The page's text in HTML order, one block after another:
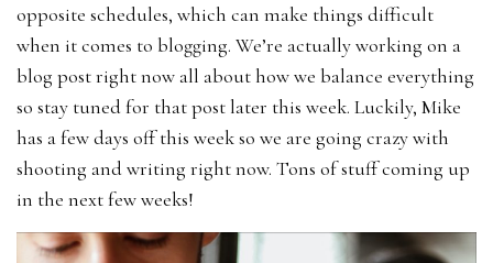
opposite schedules, which can make things difficult
when it comes to blogging. We’re actually working on a
blog post right now all about how we balance everything
so stay tuned for that post later this week. Luckily, Mike
has a few days off this week so we are going crazy with
shooting and writing right now. Tons of stuff coming up
in the next few weeks!